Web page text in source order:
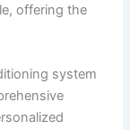
offering the
system